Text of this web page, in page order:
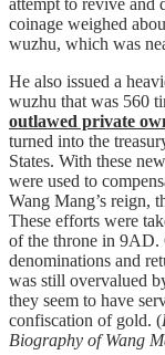
attempt to revive and
coinage weighed
wuzhu, which was
He also issued a
wuzhu that was 560
outlawed private
turned into the
States. With these
were used to
Wang Mang’s reign,
These efforts were
of the throne in 9AD.
denominations and
was still overvalued
they seem to have
confiscation of gold. (
Biography of Wang